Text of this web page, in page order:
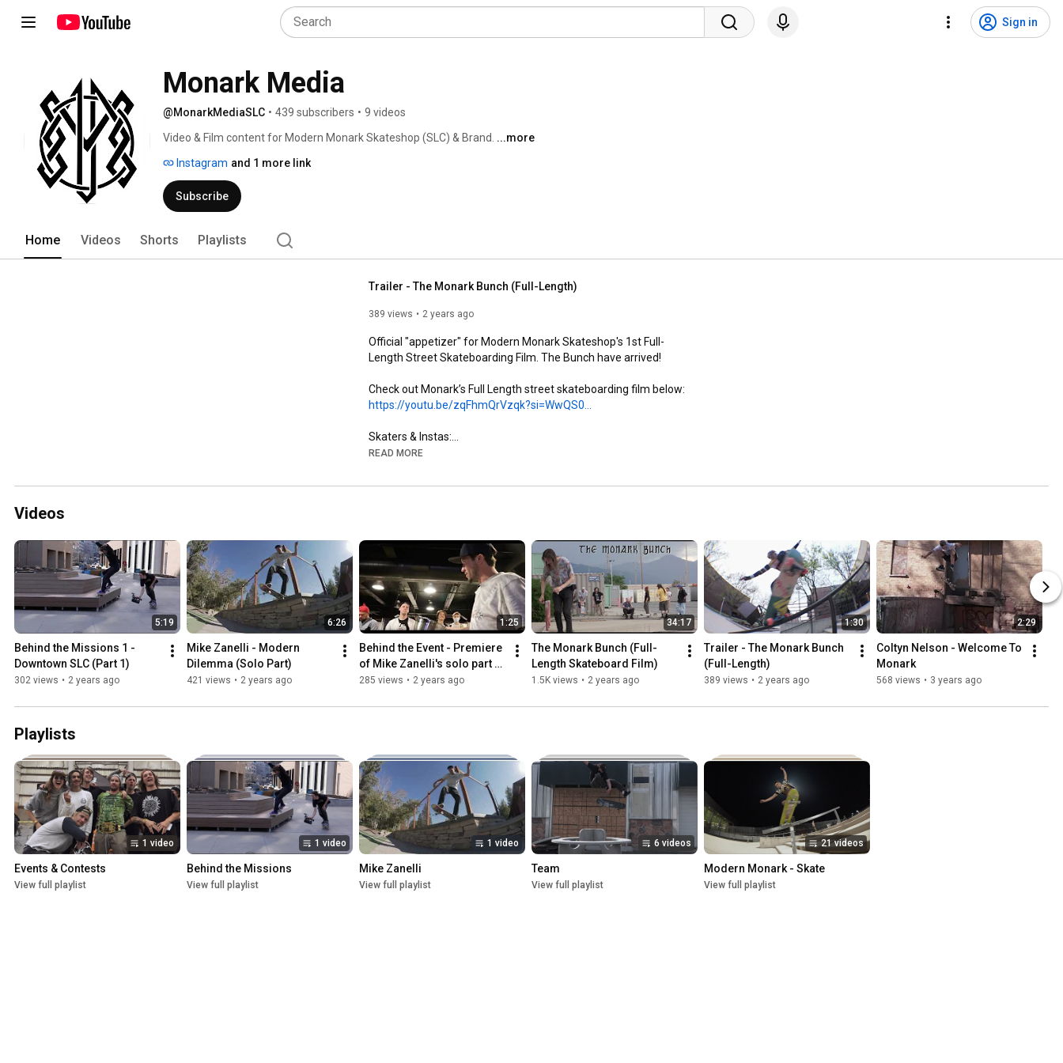
Sign in
Monark Media
@MonarkMediaSLC • 439 subscribers • 9 videos
Video & Film content for Modern Monark Skateshop (SLC) & Brand. ...more
Instagram and 1 more link
Subscribe
Home Videos Shorts Playlists
Trailer - The Monark Bunch (Full-Length)
389 views 2 years ago
Official "appetizer" for Modern Monark Skateshop's 1st Full-
Length Street Skateboarding Film. The Bunch have arrived!
https://youtu.be/zqFhmQrVzqk?si=WwQS0...
Skaters & Instas:
- Brandon Aguayo: @brandon._.aguayo
- Kai Taylor: @skate_or_kai
- Nate Brown: @natehasadeathwish
https://www.youtube.com/@FergyFilms
Insta: @fergy_films
- Camera: Sony NX100
- Lens: Century Optics MK1 Fisheye (Deathlens)
- Lens Adapter: @vx_fisheye_sales Universal MK1 Fisheye
Adapter
- Mic: Wooden VX Camera Mic & Moded Original VX1000 Mic
Lettuce
Crush
1st Premiere at UofU Post Theater on July 1, 2023
2nd Premiere at Brewvies Cinema Pub on October 21, 2023
Filmed from April 2022 till May 2023
READ MORE
Videos
5:19
Behind the Missions 1 -
Downtown SLC (Part 1)
302 views • 2 years ago
6:26
Mike Zanelli - Modern
Dilemma (Solo Part)
421 views • 2 years ago
1:25
Behind the Event - Premiere
of Mike Zanelli's solo part
"Modern Dilemma"
285 views • 2 years ago
34:17
The Monark Bunch (Full-
Length Skateboard Film)
1.5K views • 2 years ago
1:30
Trailer - The Monark Bunch
(Full-Length)
389 views • 2 years ago
2:29
Coltyn Nelson - Welcome To
Monark
568 views • 3 years ago
Playlists
1 video
Events & Contests
View full playlist
1 video
Behind the Missions
View full playlist
1 video
Mike Zanelli
View full playlist
6 videos
Team
View full playlist
21 videos
Modern Monark - Skate
View full playlist